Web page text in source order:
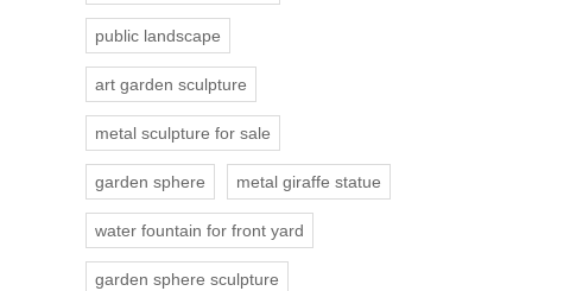
public landscape
art garden sculpture
metal sculpture for sale
garden sphere metal giraffe statue
water fountain for front yard
garden sphere sculpture